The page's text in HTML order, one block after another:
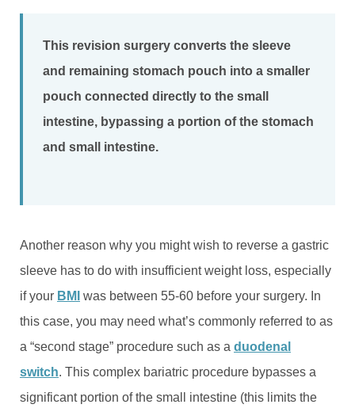
This revision surgery converts the sleeve
and remaining stomach pouch into a smaller
pouch connected directly to the small
intestine, bypassing a portion of the stomach
and small intestine.
Another reason why you might wish to reverse a gastric
sleeve has to do with insufficient weight loss, especially
if your BMI was between 55-60 before your surgery. In
this case, you may need what’s commonly referred to as
a “second stage” procedure such as a duodenal
switch. This complex bariatric procedure bypasses a
significant portion of the small intestine (this limits the